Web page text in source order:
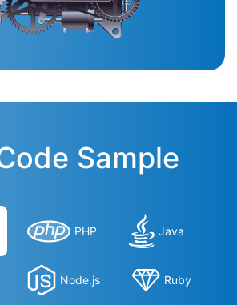
Sample
PHP Java
Node.js Ruby